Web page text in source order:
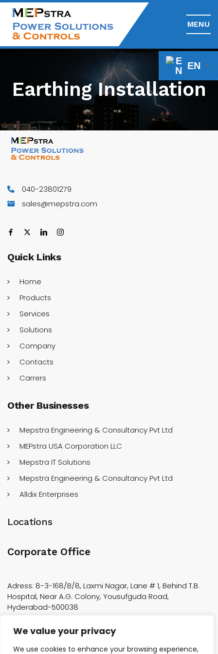
We value your privacy
We use cookies to enhance your browsing experience,
MENU
Earthing Installation
040-23801279
sales@mepstra.com
Quick Links
Home
Products
Services
Solutions
Company
Contacts
Carrers
Other Businesses
Mepstra Engineering & Consultancy Pvt Ltd
MEPstra USA Corporation LLC
Mepstra IT Solutions
Mepstra Engineering & Consultancy Pvt Ltd
Alldix Enterprises
Locations
Corporate Office
Adress: 8-3-168/B/8, Laxmi Nagar, Lane # 1, Behind T.B.
Hospital, Near A.G. Colony, Yousufguda Road,
Hyderabad-500038
Factory Location
EN